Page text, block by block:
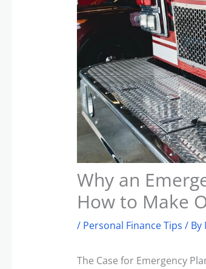
Why an
How to Make
/ Personal Finance Tips / By
The Case for Emergency